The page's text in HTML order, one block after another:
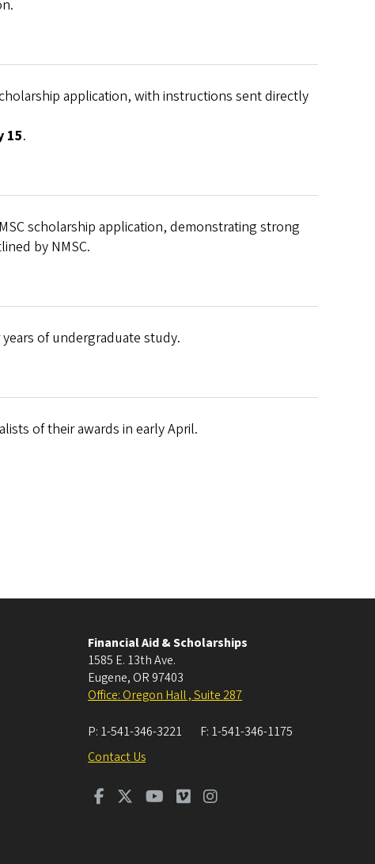
application, with instructions sent directly
15.
scholarship application, demonstrating strong
by NMSC.
of undergraduate study.
of their awards in early April.
Financial Aid & Scholarships
1585 E. 13th Ave.
Eugene, OR 97403
Office: Oregon Hall , Suite 287
P: 1-541-346-3221 F: 1-541-346-1175
Contact Us